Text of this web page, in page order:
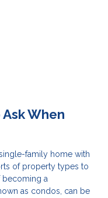
When
family home with
of property types to
becoming a
as condos, can be